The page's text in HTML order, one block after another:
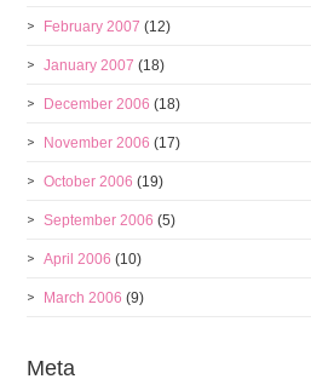
February 2007 (12)
January 2007 (18)
December 2006 (18)
November 2006 (17)
October 2006 (19)
September 2006 (5)
April 2006 (10)
March 2006 (9)
Meta